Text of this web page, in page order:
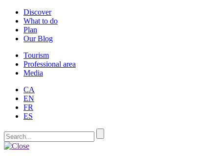
Discover
What to do
Plan
Our Blog
Tourism
Professional area
Media
CA
EN
FR
ES